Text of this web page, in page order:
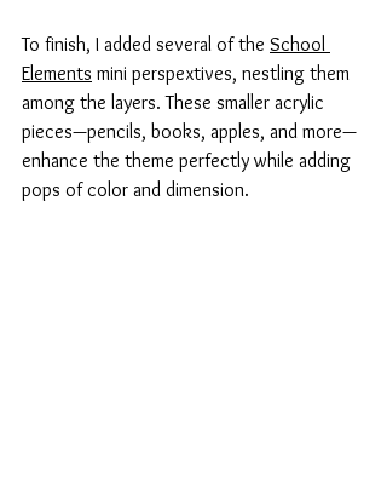
To finish, I added several of the School
Elements mini perspextives, nestling them
among the layers. These smaller acrylic
pieces—pencils, books, apples, and more—
enhance the theme perfectly while adding
pops of color and dimension.